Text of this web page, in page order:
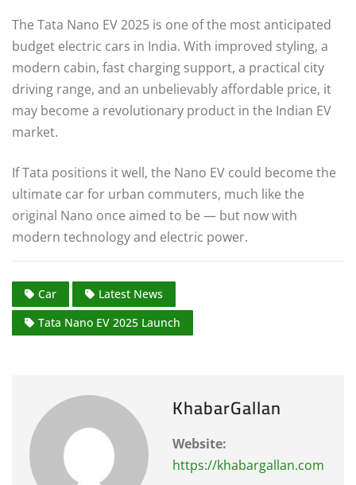
The Tata Nano EV 2025 is one of the most anticipated
budget electric cars in India. With improved styling, a
modern cabin, fast charging support, a practical city
driving range, and an unbelievably affordable price, it
may become a revolutionary product in the Indian EV
market.
If Tata positions it well, the Nano EV could become the
ultimate car for urban commuters, much like the
original Nano once aimed to be — but now with
modern technology and electric power.
Car
Latest News
Tata Nano EV 2025 Launch
KhabarGallan
Website:
https://khabargallan.com